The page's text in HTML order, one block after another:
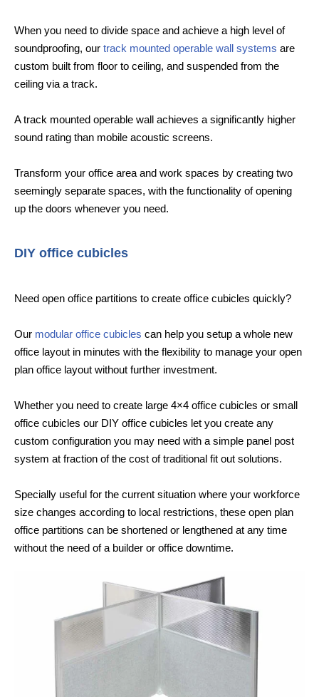
When you need to divide space and achieve a high level of
soundproofing, our track mounted operable wall systems are
custom built from floor to ceiling, and suspended from the
ceiling via a track.
A track mounted operable wall achieves a significantly higher
sound rating than mobile acoustic screens.
Transform your office area and work spaces by creating two
seemingly separate spaces, with the functionality of opening
up the doors whenever you need.
DIY office cubicles
Need open office partitions to create office cubicles quickly?
Our modular office cubicles can help you setup a whole new
office layout in minutes with the flexibility to manage your open
plan office layout without further investment.
Whether you need to create large 4×4 office cubicles or small
office cubicles our DIY office cubicles let you create any
custom configuration you may need with a simple panel post
system at fraction of the cost of traditional fit out solutions.
Specially useful for the current situation where your workforce
size changes according to local restrictions, these open plan
office partitions can be shortened or lengthened at any time
without the need of a builder or office downtime.